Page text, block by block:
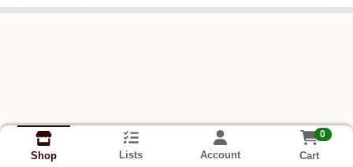
Shop Lists Account
0
Cart